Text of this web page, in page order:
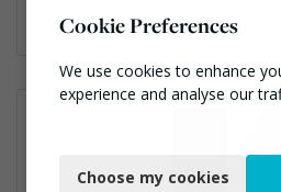
Cookie Preferences
We use cookies to enhance
experience and analyse our
Functional
Choose my cookies